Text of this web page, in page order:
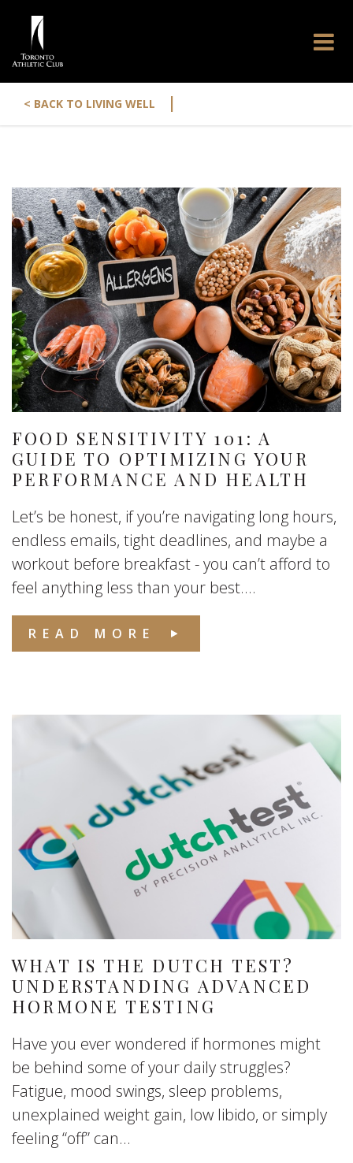
< BACK TO LIVING WELL |
FOOD SENSITIVITY 101: A
GUIDE TO OPTIMIZING YOUR
PERFORMANCE AND HEALTH
Let’s be honest, if you’re navigating long hours,
endless emails, tight deadlines, and maybe a
workout before breakfast - you can’t afford to
feel anything less than your best....
READ MORE
WHAT IS THE DUTCH TEST?
UNDERSTANDING ADVANCED
HORMONE TESTING
Have you ever wondered if hormones might
be behind some of your daily struggles?
Fatigue, mood swings, sleep problems,
unexplained weight gain, low libido, or simply
feeling “off” can...